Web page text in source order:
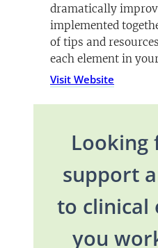
dramatically
implemented
of tips and
each element in
Visit Website
Looking
support
to clinical
you